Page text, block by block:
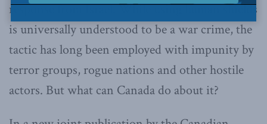
response from Israel. While using human shields
is universally understood to be a war crime, the
tactic has long been employed with impunity by
terror groups, rogue nations and other hostile
actors. But what can Canada do about it?